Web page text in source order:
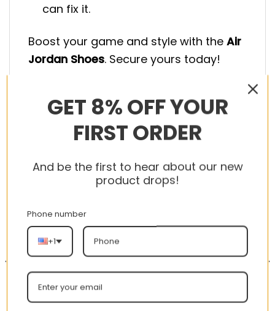
can fix it.
Boost your game and style with the Air
Jordan Shoes. Secure yours today!
-56%
GET 8% OFF YOUR
FIRST ORDER
And be the first to hear about our new
product drops!
Phone number
+1